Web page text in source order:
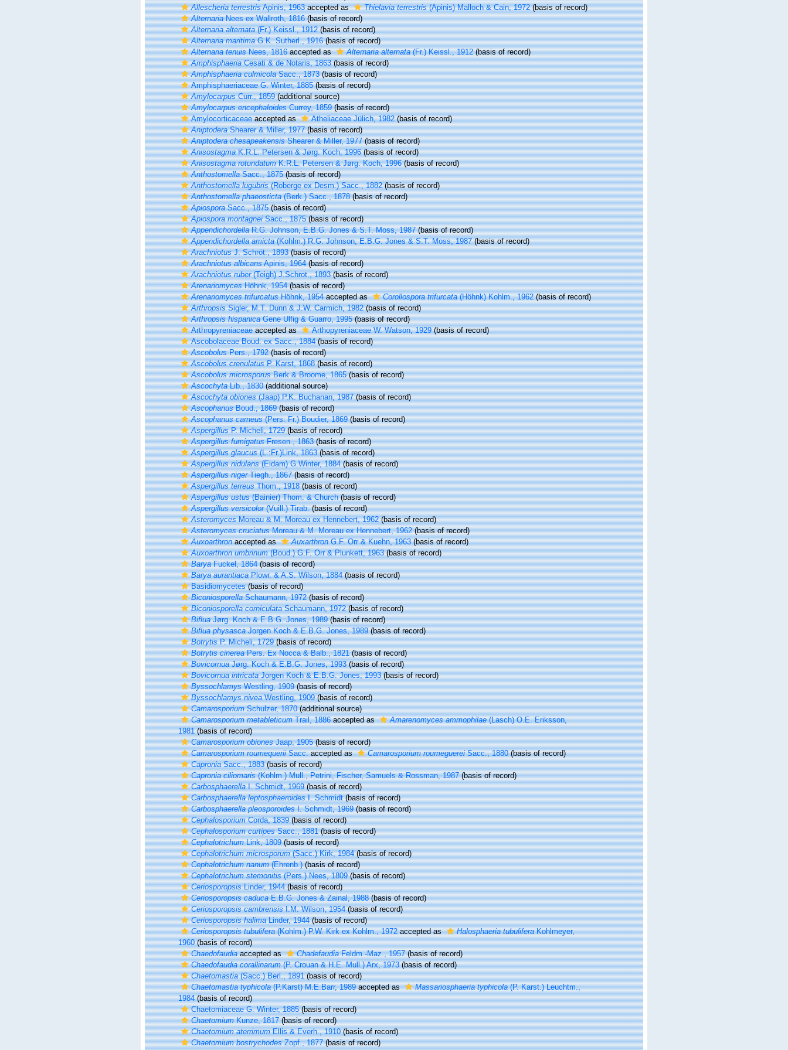
Allescheria terrestrisApinis, 1963accepted as Thielavia terrestris(Apinis) Malloch & Cain, 1972(basis of record)
AlternariaNees ex Wallroth, 1816(basis of record)
Alternaria alternata(Fr.) Keissl., 1912(basis of record)
Alternaria maritimaG.K. Sutherl., 1916(basis of record)
Alternaria tenuisNees, 1816accepted as Alternaria alternata(Fr.) Keissl., 1912(basis of record)
AmphisphaeriaCesati & de Notaris, 1863(basis of record)
Amphisphaeria culmicolaSacc., 1873(basis of record)
Amphisphaeriaceae G. Winter, 1885(basis of record)
AmylocarpusCurr., 1859(additional source)
Amylocarpus encephaloidesCurrey, 1859(basis of record)
Amylocorticaceaeaccepted as Atheliaceae Jülich, 1982(basis of record)
AniptoderaShearer & Miller, 1977(basis of record)
Aniptodera chesapeakensisShearer & Miller, 1977(basis of record)
AnisostagmaK.R.L. Petersen & Jørg. Koch, 1996(basis of record)
Anisostagma rotundatumK.R.L. Petersen & Jørg. Koch, 1996(basis of record)
AnthostomellaSacc., 1875(basis of record)
Anthostomella lugubris(Roberge ex Desm.) Sacc., 1882(basis of record)
Anthostomella phaeosticta(Berk.) Sacc., 1878(basis of record)
ApiosporaSacc., 1875(basis of record)
Apiospora montagneiSacc., 1875(basis of record)
AppendichordellaR.G. Johnson, E.B.G. Jones & S.T. Moss, 1987(basis of record)
Appendichordella amicta(Kohlm.) R.G. Johnson, E.B.G. Jones & S.T. Moss, 1987(basis of record)
ArachniotusJ. Schröt., 1893(basis of record)
Arachniotus albicansApinis, 1964(basis of record)
Arachniotus ruber(Teigh) J.Schrot., 1893(basis of record)
ArenariomycesHöhnk, 1954(basis of record)
Arenariomyces trifurcatusHöhnk, 1954accepted as Corollospora trifurcata(Höhnk) Kohlm., 1962(basis of record)
ArthropsisSigler, M.T. Dunn & J.W. Carmich, 1982(basis of record)
Arthropsis hispanicaGene Ulfig & Guarro, 1995(basis of record)
Arthropyreniaceaeaccepted as Arthopyreniaceae W. Watson, 1929(basis of record)
Ascobolaceae Boud. ex Sacc., 1884(basis of record)
AscobolusPers., 1792(basis of record)
Ascobolus crenulatusP. Karst, 1868(basis of record)
Ascobolus microsporusBerk & Broome, 1865(basis of record)
AscochytaLib., 1830(additional source)
Ascochyta obiones(Jaap) P.K. Buchanan, 1987(basis of record)
AscophanusBoud., 1869(basis of record)
Ascophanus carneus(Pers: Fr.) Boudier, 1869(basis of record)
AspergillusP. Micheli, 1729(basis of record)
Aspergillus fumigatusFresen., 1863(basis of record)
Aspergillus glaucus(L.:Fr.)Link, 1863(basis of record)
Aspergillus nidulans(Eidam) G.Winter, 1884(basis of record)
Aspergillus nigerTiegh., 1867(basis of record)
Aspergillus terreusThom., 1918(basis of record)
Aspergillus ustus(Bainier) Thom. & Church(basis of record)
Aspergillus versicolor(Vuill.) Tirab.(basis of record)
AsteromycesMoreau & M. Moreau ex Hennebert, 1962(basis of record)
Asteromyces cruciatusMoreau & M. Moreau ex Hennebert, 1962(basis of record)
Auxoarthronaccepted as AuxarthronG.F. Orr & Kuehn, 1963(basis of record)
Auxoarthron umbrinum(Boud.) G.F. Orr & Plunkett, 1963(basis of record)
BaryaFuckel, 1864(basis of record)
Barya aurantiacaPlowr. & A.S. Wilson, 1884(basis of record)
Basidiomycetes(basis of record)
BiconiosporellaSchaumann, 1972(basis of record)
Biconiosporella corniculataSchaumann, 1972(basis of record)
BifluaJørg. Koch & E.B.G. Jones, 1989(basis of record)
Biflua physascaJorgen Koch & E.B.G. Jones, 1989(basis of record)
BotrytisP. Micheli, 1729(basis of record)
Botrytis cinereaPers. Ex Nocca & Balb., 1821(basis of record)
BovicornuaJørg. Koch & E.B.G. Jones, 1993(basis of record)
Bovicornua intricataJorgen Koch & E.B.G. Jones, 1993(basis of record)
ByssochlamysWestling, 1909(basis of record)
Byssochlamys niveaWestling, 1909(basis of record)
CamarosporiumSchulzer, 1870(additional source)
Camarosporium metableticumTrail, 1886accepted as Amarenomyces ammophilae(Lasch) O.E. Eriksson,
1981(basis of record)
Camarosporium obionesJaap, 1905(basis of record)
Camarosporium roumequeriiSacc.accepted as Camarosporium roumeguereiSacc., 1880(basis of record)
CaproniaSacc., 1883(basis of record)
Capronia ciliomaris(Kohlm.) Mull., Petrini, Fischer, Samuels & Rossman, 1987(basis of record)
CarbosphaerellaI. Schmidt, 1969(basis of record)
Carbosphaerella leptosphaeroidesI. Schmidt(basis of record)
Carbosphaerella pleosporoidesI. Schmidt, 1969(basis of record)
CephalosporiumCorda, 1839(basis of record)
Cephalosporium curtipesSacc., 1881(basis of record)
CephalotrichumLink, 1809(basis of record)
Cephalotrichum microsporum(Sacc.) Kirk, 1984(basis of record)
Cephalotrichum nanum(Ehrenb.)(basis of record)
Cephalotrichum stemonitis(Pers.) Nees, 1809(basis of record)
CeriosporopsisLinder, 1944(basis of record)
Ceriosporopsis caducaE.B.G. Jones & Zainal, 1988(basis of record)
Ceriosporopsis cambrensisI.M. Wilson, 1954(basis of record)
Ceriosporopsis halimaLinder, 1944(basis of record)
Ceriosporopsis tubulifera(Kohlm.) P.W. Kirk ex Kohlm., 1972accepted as Halosphaeria tubuliferaKohlmeyer,
1960(basis of record)
Chaedofaudiaaccepted as ChadefaudiaFeldm.-Maz., 1957(basis of record)
Chaedofaudia corallinarum(P. Crouan & H.E. Mull.) Arx, 1973(basis of record)
Chaetomastia(Sacc.) Berl., 1891(basis of record)
Chaetomastia typhicola(P.Karst) M.E.Barr, 1989accepted as Massariosphaeria typhicola(P. Karst.) Leuchtm.,
1984(basis of record)
Chaetomiaceae G. Winter, 1885(basis of record)
ChaetomiumKunze, 1817(basis of record)
Chaetomium aterrimumEllis & Everh., 1910(basis of record)
Chaetomium bostrychodesZopf., 1877(basis of record)